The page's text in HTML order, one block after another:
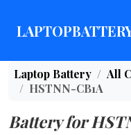
Laptop Battery All
HSTNN-CB1A
Battery for